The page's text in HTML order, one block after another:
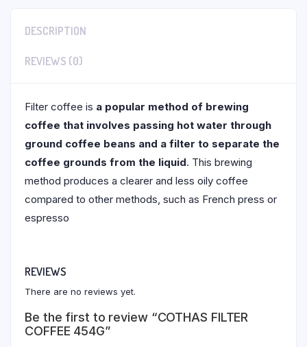
DESCRIPTION
REVIEWS (0)
Filter coffee is a popular method of brewing
coffee that involves passing hot water through
ground coffee beans and a filter to separate the
coffee grounds from the liquid. This brewing
method produces a clearer and less oily coffee
compared to other methods, such as French press or
espresso
REVIEWS
There are no reviews yet.
Be the first to review “COTHAS FILTER
COFFEE 454G”